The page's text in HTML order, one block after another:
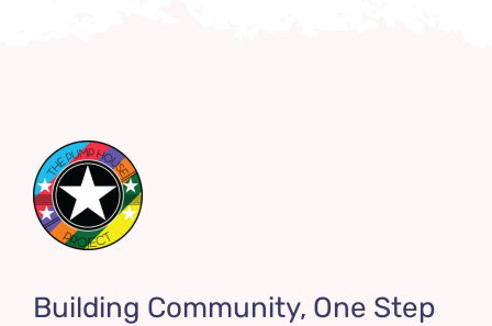
Building Community, One Step